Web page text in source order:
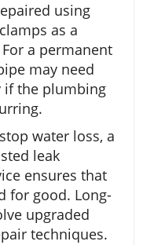
using
as a
a permanent
may need
if the plumbing
water loss, a
leak
ensures that
for good. Long-
upgraded
techniques.